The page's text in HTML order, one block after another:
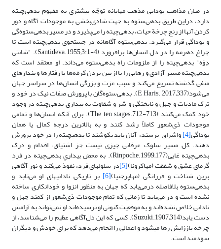
در میان مذاهب بودایی مذهب مهایانه توجّه بیشتری به مفهوم بدهی‌چیته
دارد، دراین طریق ‌بدهی‌ستوه به جهت شادی‌بخشی به موجودات آگاه و دور
کردن آنها از رنج چرخة حیات، بدهی‌چیته را می‌پذیرد و در مسیر بدهی‌ستوه‌گی
و بوداگی قرار می‌گیرد. بدهی‌ستوه‌ آگاهانه در ‌جستجوی بدهی‌چیته است تا
چراغ دهرمه را در دل انسان‌ها برافروزد (Santideva.1955;3:1-4). "شانتی
دِوَه" بدهی‌چیته را از ملزومات راه بدهی‌ستوه می‌داند. او معتقد است که
بدهی‌چیته مسیر آزادی و رهایی را با از بین بردن کَرمَه‌ها یا رفتارها و پندارهای‌
منفی گذشته تسریع می‌کند و سبب عزت و بزرگی‌ انسان‌ها در سراسر جهان
می‌شود(E Haris. 2017;337). بدهی‌ستوه‌گان با پرورش صفات نیک در خود و
ترک مادیات و جهل و ناپختگی و شر و شقاوت به بیداری بدهی‌چیته در وجود
خود کمک می‌کنند (The ten stages.712-713). برای آنکه انسان‌ها و تمامی
موجودات ذی‌شعور کاملاً رشد کنند و به بالاترین درجه کمال‌ یا همان
بوداگی[4] واشراق برسند، آنان ‌باید بکوشند تا بدهی‎چیته‌ را در خود پرورش
دهند. کل مسیر سلوک عرفانی چیزی نیست جز اشتیاق، اقدام و درک
بدهی‌چیته غایی(Rinpoche.1999;177). به محض بیداریِ بدهی‌چیته ‌در فرد
گرمای عشق و شفقت (مهاکرونا)[5] در سلول‎های فرد‌، نفوذ می‌کند و نور آگاهی
برین شناخت و فرزانگی (مهاپرجنیا)[6] بر تاریکی نادانی‎های او می‌تابد ‌و
بدهی‌ستوه بلافاصله درمی‌یابد که جهان به منظور انزوا و خودانکاری ساخته
نشده است و در می‌یابد تا زمانی که تمام موجودات ذی‌شعور از کمند جهل و
نادانی خلاص نشده‌اند و به موقعیت کنونی او نرسیده‌اند او نمی‌تواند به آرامش‌
دست ‌یابد(Suzuki.1907;314)‌. کسی که این دل‌آگاهی‌ عظیم را می‌شناسد، از
چرخه باززایش رها می‎شود و اعمالی را انجام می‌دهد که برای خودش و دیگران
سودمند است.